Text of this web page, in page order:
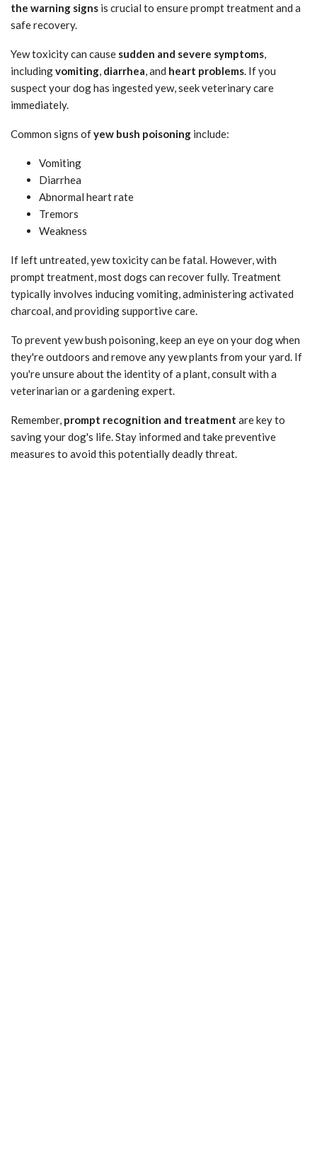
the warning signs is crucial to ensure prompt treatment and a
safe recovery.
Yew toxicity can cause sudden and severe symptoms,
includingvomiting, diarrhea, and heart problems. If you
suspect your dog has ingested yew, seek veterinary care
immediately.
Common signs ofyew bush poisoning include:
Vomiting
Diarrhea
Abnormal heart rate
Tremors
Weakness
If left untreated, yew toxicity can be fatal. However, with
prompt treatment, most dogs can recover fully. Treatment
typically involves inducing vomiting, administering activated
charcoal, and providing supportive care.
To prevent yew bush poisoning, keep an eye on your dog when
they're outdoors and remove any yew plants from your yard. If
you're unsure about the identity of a plant, consult with a
veterinarian or a gardening expert.
Remember, prompt recognition and treatment are key to
saving your dog's life. Stay informed and take preventive
measures to avoid this potentially deadly threat.